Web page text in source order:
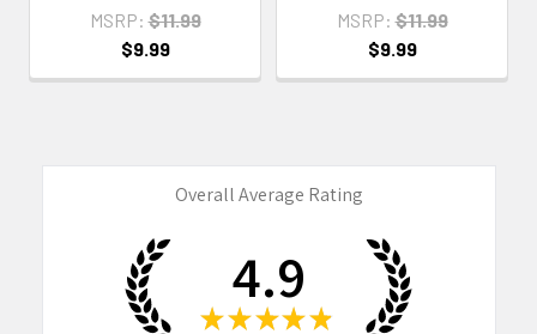
MSRP: $11.99
$9.99
MSRP: $11.99
$9.99
Overall Average Rating
4.9
★ ★ ★ ★ ★